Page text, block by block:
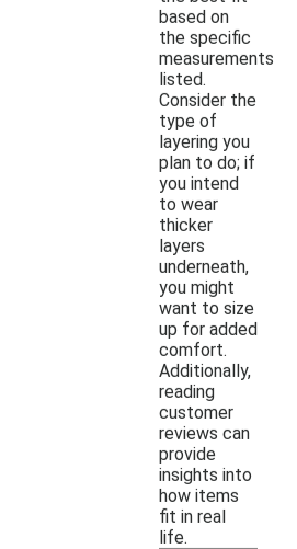
based on
the specific
measurements
listed.
Consider the
type of
layering you
plan to do; if
you intend
to wear
thicker
layers
underneath,
you might
want to size
up for added
comfort.
Additionally,
reading
customer
reviews can
provide
insights into
how items
fit in real
life.